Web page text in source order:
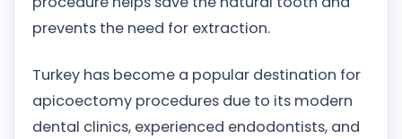
prevents the need for extraction.
Turkey has become a popular destination for
apicoectomy procedures due to its modern
dental clinics, experienced endodontists, and